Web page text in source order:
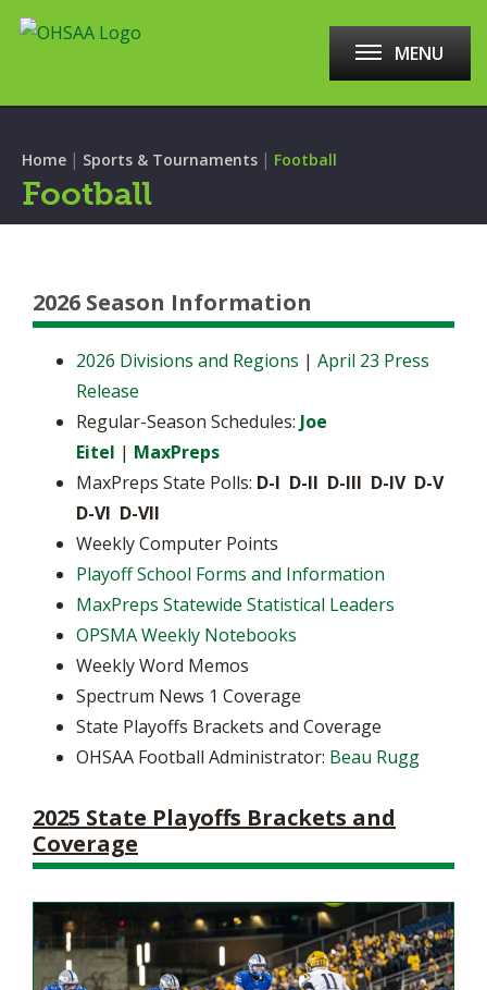
MENU
Home | Sports & Tournaments | Football
Football
2026 Season Information
2026 Divisions and Regions | April 23 Press
Release
Regular-Season Schedules: Joe
Eitel | MaxPreps
MaxPreps State Polls: D-I D-II D-III D-IV D-V
D-VI D-VII
Weekly Computer Points
Playoff School Forms and Information
MaxPreps Statewide Statistical Leaders
OPSMA Weekly Notebooks
Weekly Word Memos
Spectrum News 1 Coverage
State Playoffs Brackets and Coverage
OHSAA Football Administrator: Beau Rugg
2025 State Playoffs Brackets and
Coverage